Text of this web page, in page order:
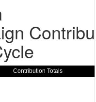
Contribution Totals